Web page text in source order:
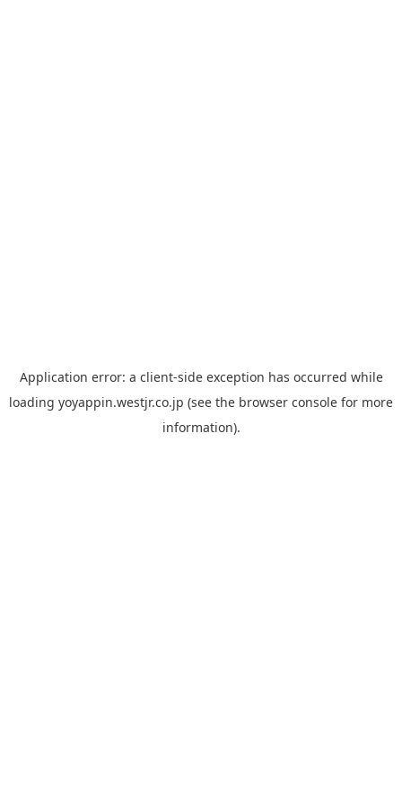
Application error: a client-side exception has occurred while
loading yoyappin.westjr.co.jp (see the browser console for more
information).